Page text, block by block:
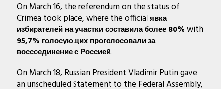
On March 16, the referendum on the status of
Crimea took place, where the officialявка
избирателей на участки составила более 80% with
95,7% голосующих проголосовали за
воссоединение с Россией.
On March 18, Russian President Vladimir Putin gave
an unscheduled Statement to the Federal Assembly,